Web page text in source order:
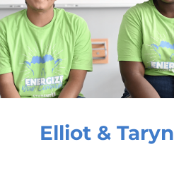
Elliot & Taryn